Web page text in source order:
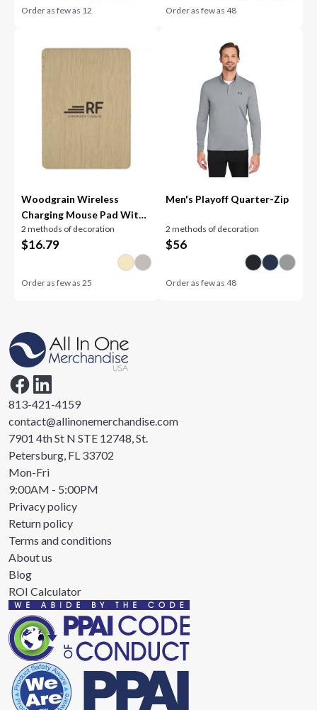
Order as few as 12 Order as few as 48
Woodgrain Wireless
Charging Mouse Pad With
Phone Stand
2 methods of decoration
$16.79
Order as few as25
Men's Playoff Quarter-Zip
2 methods of decoration
$56
Order as few as 48
813-421-4159
contact@allinonemerchandise.com
7901 4th St N STE 12748, St.
Petersburg, FL 33702
Mon-Fri
9:00AM - 5:00PM
Privacy policy
Return policy
Terms and conditions
About us
Blog
ROI Calculator